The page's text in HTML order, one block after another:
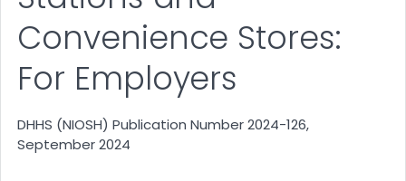
Convenience Stores:
For Employers
DHHS (NIOSH) Publication Number 2024-126,
September 2024